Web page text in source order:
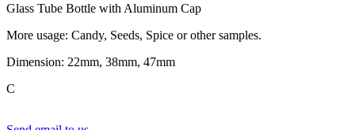
Glass Tube Bottle with Aluminum Cap
More usage: Candy, Seeds, Spice or other samples.
Dimension: 22mm, 38mm, 47mm
C